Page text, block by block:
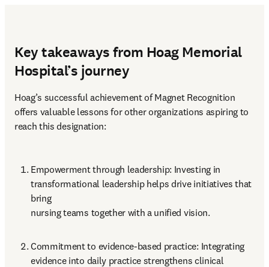
Key takeaways from Hoag Memorial
Hospital’s journey
Hoag’s successful achievement of Magnet Recognition
offers valuable lessons for other organizations aspiring to
reach this designation:
Empowerment through leadership: Investing in
transformational leadership helps drive initiatives that
bring
nursing teams together with a unified vision.
Commitment to evidence-based practice: Integrating
evidence into daily practice strengthens clinical